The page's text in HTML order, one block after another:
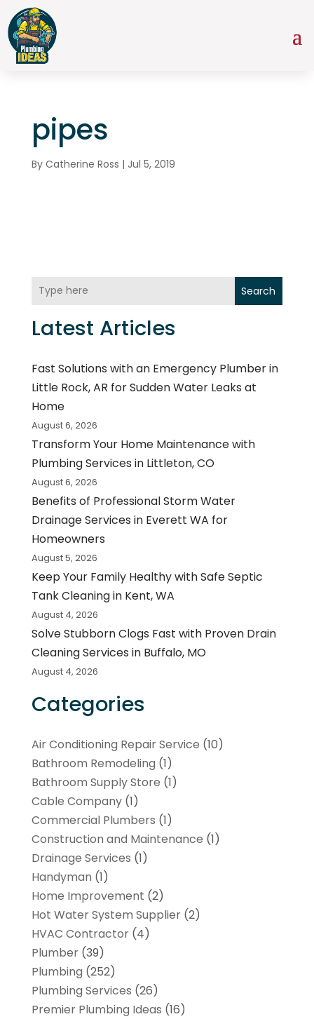
pipes
By Catherine Ross | Jul 5, 2019
Search
Latest Articles
Fast Solutions with an Emergency Plumber in
Little Rock, AR for Sudden Water Leaks at
Home
August 6, 2026
Transform Your Home Maintenance with
Plumbing Services in Littleton, CO
August 6, 2026
Benefits of Professional Storm Water
Drainage Services in Everett WA for
Homeowners
August 5, 2026
Keep Your Family Healthy with Safe Septic
Tank Cleaning in Kent, WA
August 4, 2026
Solve Stubborn Clogs Fast with Proven Drain
Cleaning Services in Buffalo, MO
August 4, 2026
Categories
Air Conditioning Repair Service (10)
Bathroom Remodeling (1)
Bathroom Supply Store (1)
Cable Company(1)
Commercial Plumbers (1)
Construction and Maintenance (1)
Drainage Services (1)
Handyman (1)
Home Improvement (2)
Hot Water System Supplier(2)
HVAC Contractor(4)
Plumber(39)
Plumbing (252)
Plumbing Services (26)
Premier Plumbing Ideas (16)